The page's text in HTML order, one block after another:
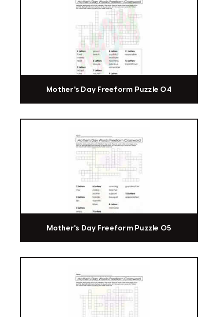
Mother's Day Freeform Puzzle 04
Mother's Day Freeform Puzzle 05